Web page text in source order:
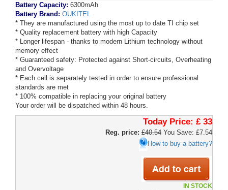
Battery Capacity: 6300mAh
Battery Brand: OUKITEL
* They are manufactured using the most up to date TI chip set
* Quality replacement battery with high Capacity
* Longer lifespan - thanks to modern Lithium technology without
memory effect
* Guaranteed safety: Protected against Short-circuits, Overheating
and Overvoltage
* Each cell is separately tested in order to ensure professional
standards are met
* 100% compatible in replacing your original battery
Your order will be dispatched within 48 hours.
Today Price: £ 33
Reg. price: £40.54 You Save: £7.54
How to buy a battery?
IN STOCK